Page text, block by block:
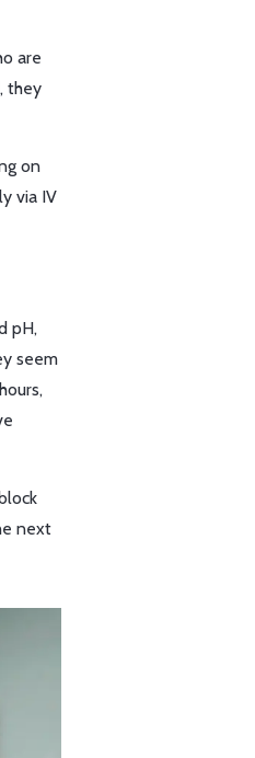
are
they
on
via IV
pH,
seem
next